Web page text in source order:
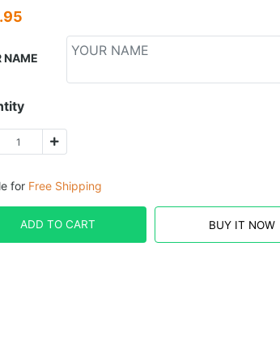
NAME
for Free Shipping
ADD TO CART BUY IT NOW